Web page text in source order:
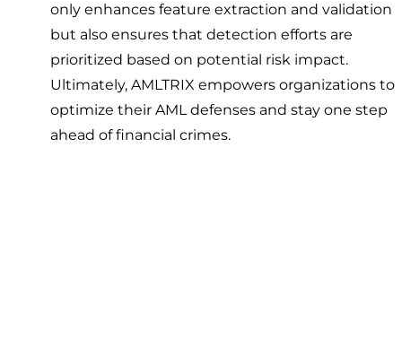
only enhances feature extraction and validation
but also ensures that detection efforts are
prioritized based on potential risk impact.
Ultimately, AMLTRIX empowers organizations to
optimize their AML defenses and stay one step
ahead of financial crimes.